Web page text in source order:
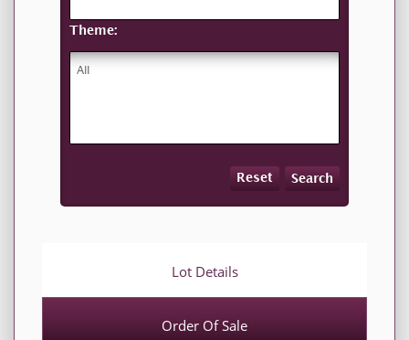
Theme:
Reset Search
Lot Details
Order Of Sale